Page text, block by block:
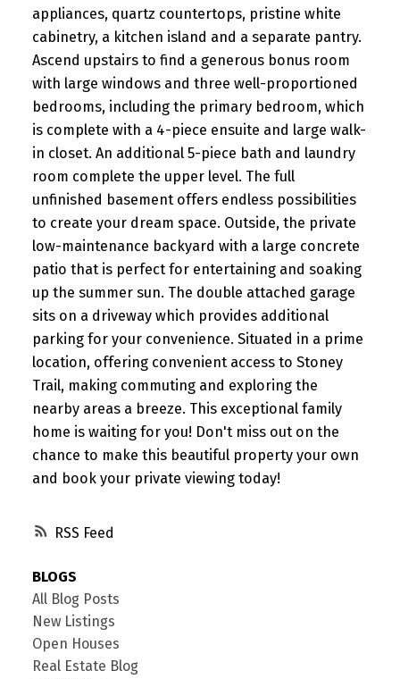
RSS
appliances, quartz countertops, pristine white
cabinetry, a kitchen island and a separate pantry.
Ascend upstairs to find a generous bonus room
with large windows and three well-proportioned
bedrooms, including the primary bedroom, which
is complete with a 4-piece ensuite and large walk-
in closet. An additional 5-piece bath and laundry
room complete the upper level. The full
unfinished basement offers endless possibilities
to create your dream space. Outside, the private
low-maintenance backyard with a large concrete
patio that is perfect for entertaining and soaking
up the summer sun. The double attached garage
sits on a driveway which provides additional
parking for your convenience. Situated in a prime
location, offering convenient access to Stoney
Trail, making commuting and exploring the
nearby areas a breeze. This exceptional family
home is waiting for you! Don't miss out on the
chance to make this beautiful property your own
and book your private viewing today!
BLOGS
All Blog Posts
New Listings
Open Houses
Real Estate Blog